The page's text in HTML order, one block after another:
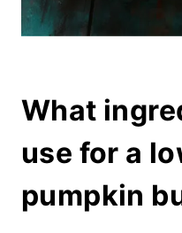
What
use for a
pumpkin